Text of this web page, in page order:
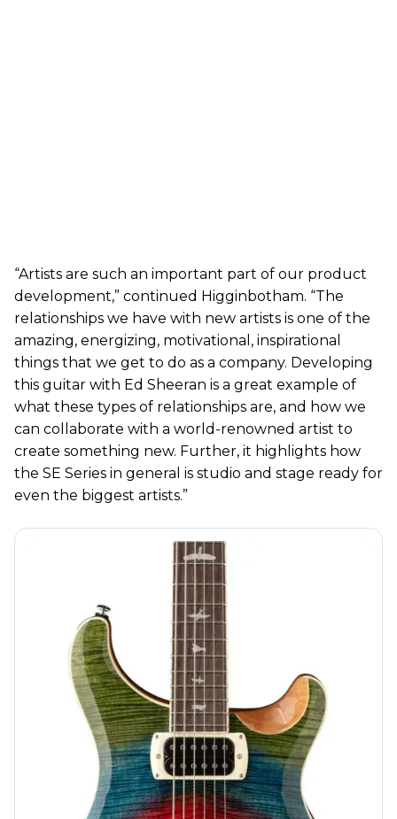
“Artists are such an important part of our product
development,” continued Higginbotham. “The
relationships we have with new artists is one of the
amazing, energizing, motivational, inspirational
things that we get to do as a company. Developing
this guitar with Ed Sheeran is a great example of
what these types of relationships are, and how we
can collaborate with a world-renowned artist to
create something new. Further, it highlights how
the SE Series in general is studio and stage ready for
even the biggest artists.”